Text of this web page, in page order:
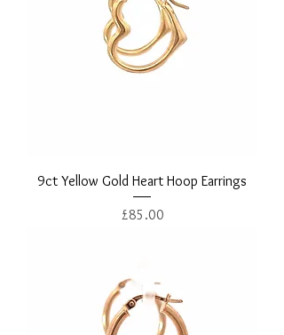
9ct Yellow Gold Heart Hoop Earrings
Price
£85.00